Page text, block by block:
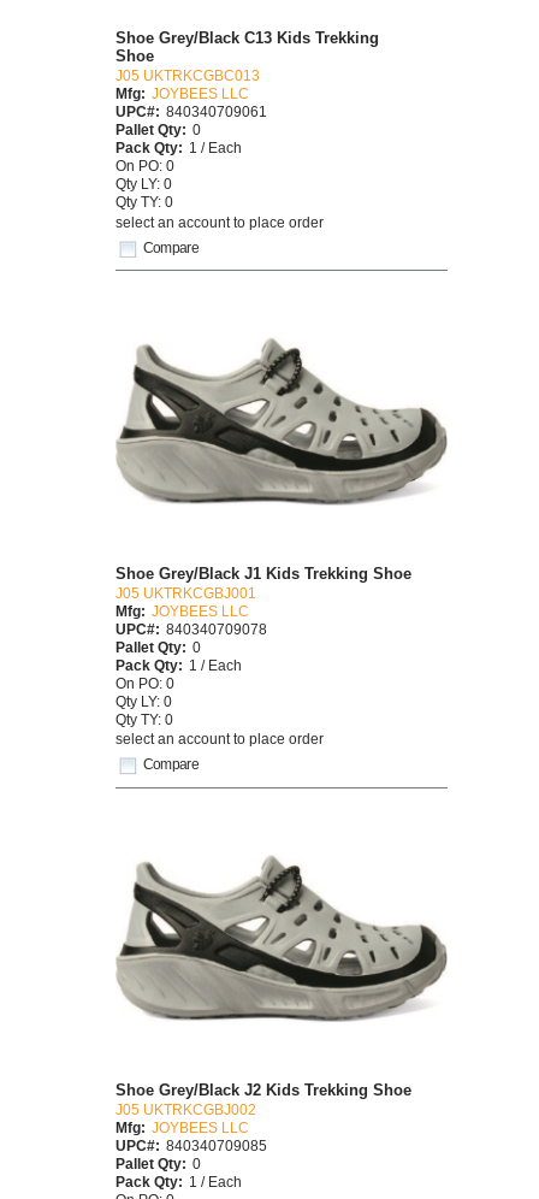
Compare
Shoe Grey/Black C13 Kids Trekking
Shoe
J05 UKTRKCGBC013
Mfg: JOYBEES LLC
UPC#: 840340709061
Pallet Qty: 0
Pack Qty: 1 / Each
On PO: 0
Qty LY: 0
Qty TY: 0
select an account to place order
Compare
Shoe Grey/Black J1 Kids Trekking Shoe
J05 UKTRKCGBJ001
Mfg: JOYBEES LLC
UPC#: 840340709078
Pallet Qty: 0
Pack Qty: 1 / Each
On PO: 0
Qty LY: 0
Qty TY: 0
select an account to place order
Shoe Grey/Black J2 Kids Trekking Shoe
J05 UKTRKCGBJ002
Mfg: JOYBEES LLC
UPC#: 840340709085
Pallet Qty: 0
Pack Qty: 1 / Each